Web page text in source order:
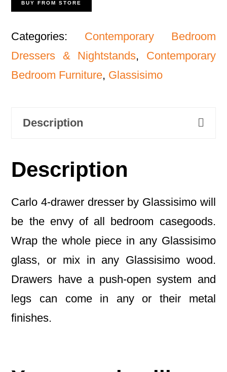
BUY FROM STORE
Categories: Contemporary Bedroom
Dressers & Nightstands, Contemporary
Bedroom Furniture, Glassisimo
Description
Description
Carlo 4-drawer dresser by Glassisimo will
be the envy of all bedroom casegoods.
Wrap the whole piece in any Glassisimo
glass, or mix in any Glassisimo wood.
Drawers have a push-open system and
legs can come in any or their metal
finishes.